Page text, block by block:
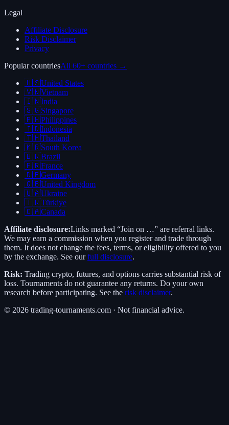
Legal
Affiliate Disclosure
Risk Disclaimer
Privacy
Popular countriesAll 60+ countries →
🇺🇸United States
🇻🇳Vietnam
🇮🇳India
🇸🇬Singapore
🇵🇭Philippines
🇮🇩Indonesia
🇹🇭Thailand
🇰🇷South Korea
🇧🇷Brazil
🇫🇷France
🇩🇪Germany
🇬🇧United Kingdom
🇺🇦Ukraine
🇹🇷Türkiye
🇨🇦Canada
Affiliate disclosure:Links marked “Join on …” are referral links.
We may earn a commission when you register and trade through
them. It does not change the fees, terms, or eligibility offered to you
by the exchange. See our full disclosure.
Risk: Trading crypto, futures, and options carries substantial risk of
loss. Tournaments do not guarantee any returns. Do your own
research before participating. See the risk disclaimer.
© 2026 trading-tournaments.com · Not financial advice.